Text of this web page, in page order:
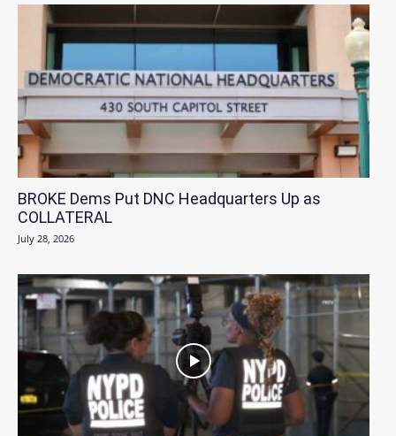
BROKE Dems Put DNC Headquarters Up as
COLLATERAL
July 28, 2026